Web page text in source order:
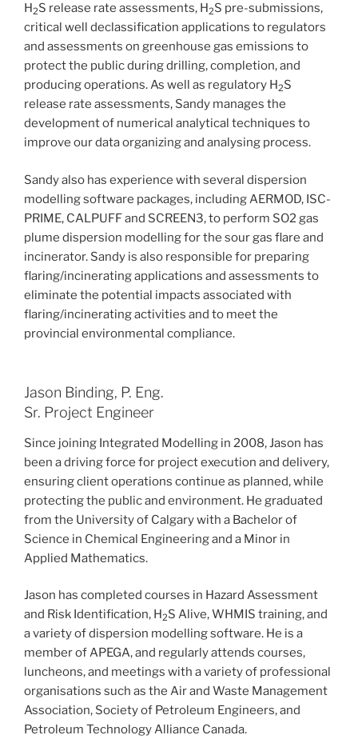
H2S release rate assessments, H2S pre-submissions,
critical well declassification applications to regulators
and assessments on greenhouse gas emissions to
protect the public during drilling, completion, and
producing operations. As well as regulatory H2S
release rate assessments, Sandy manages the
development of numerical analytical techniques to
improve our data organizing and analysing process.
Sandy also has experience with several dispersion
modelling software packages, including AERMOD, ISC-
PRIME, CALPUFF and SCREEN3, to perform SO2 gas
plume dispersion modelling for the sour gas flare and
incinerator. Sandy is also responsible for preparing
flaring/incinerating applications and assessments to
eliminate the potential impacts associated with
flaring/incinerating activities and to meet the
provincial environmental compliance.
Jason Binding, P. Eng.
Sr. Project Engineer
Since joining Integrated Modelling in 2008, Jason has
been a driving force for project execution and delivery,
ensuring client operations continue as planned, while
protecting the public and environment. He graduated
from the University of Calgary with a Bachelor of
Science in Chemical Engineering and a Minor in
Applied Mathematics.
Jason has completed courses in Hazard Assessment
and Risk Identification, H2S Alive, WHMIS training, and
a variety of dispersion modelling software. He is a
member of APEGA, and regularly attends courses,
luncheons, and meetings with a variety of professional
organisations such as the Air and Waste Management
Association, Society of Petroleum Engineers, and
Petroleum Technology Alliance Canada.